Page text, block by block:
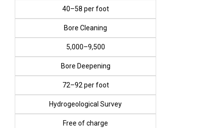
₹40–₹58 per foot
Bore Cleaning
₹5,000–₹9,500
Bore Deepening
₹72–₹92 per foot
Hydrogeological Survey
Free of charge